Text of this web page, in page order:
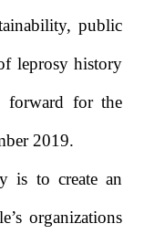
public
leprosy history
forward for the
2019.
is to create an
organizations